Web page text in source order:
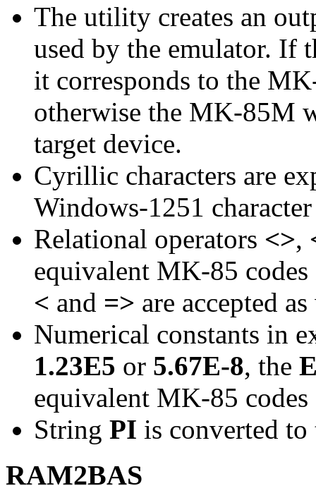
The utility creates an
used by the emulator. If
it corresponds to the
otherwise the MK-85M
target device.
Cyrillic characters are
Windows-1251 character
Relational operators <>,
equivalent MK-85
< and => are accepted
Numerical constants in
1.23E5 or 5.67E-8, the
equivalent MK-85
String PI is converted
RAM2BAS